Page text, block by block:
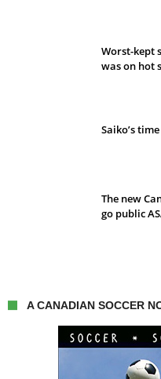
Worst-kept
was on hot
Saiko’s
The new
go public
A CANADIAN SOCCER